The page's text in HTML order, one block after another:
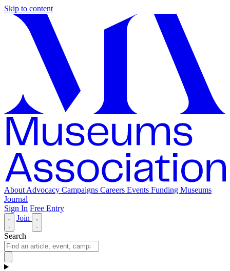
Skip to content
About Advocacy Campaigns Careers Events Funding Museums
Journal
Sign In Free Entry
Join
Search